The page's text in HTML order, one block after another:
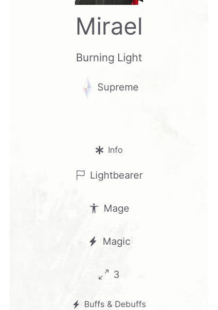
Mirael
Burning Light
Supreme
Info
Lightbearer
Mage
Magic
3
Buffs & Debuffs